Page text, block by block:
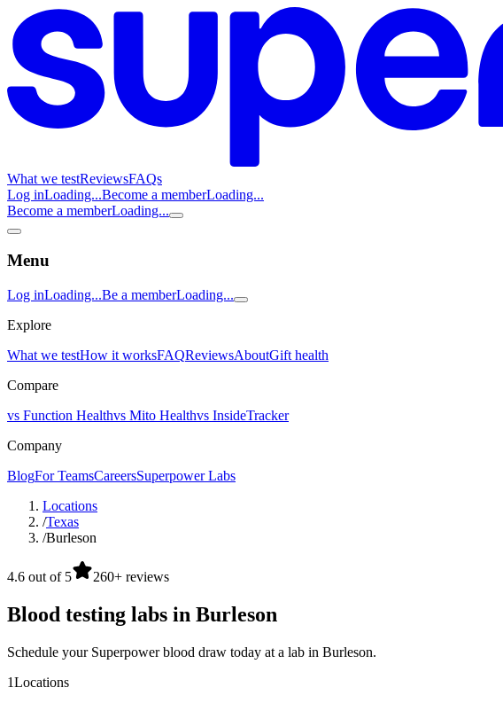
What we testReviewsFAQs
Log inLoading...Become a memberLoading...
Become a memberLoading...
Menu
Log inLoading...Be a memberLoading...
Explore
What we testHow it worksFAQReviewsAboutGift health
Compare
vs Function Healthvs Mito Healthvs InsideTracker
Company
BlogFor TeamsCareersSuperpower Labs
Locations
/Texas
/Burleson
4.6 out of 5 260+ reviews
Blood testing labs in Burleson
Schedule your Superpower blood draw today at a lab in Burleson.
1Locations